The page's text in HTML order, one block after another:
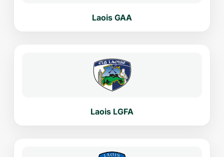
Laois GAA
Laois LGFA